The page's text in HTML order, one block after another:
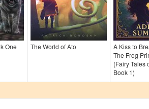
One The World of Ato
A Kiss to
The Frog
(Fairy Tales
Book 1)